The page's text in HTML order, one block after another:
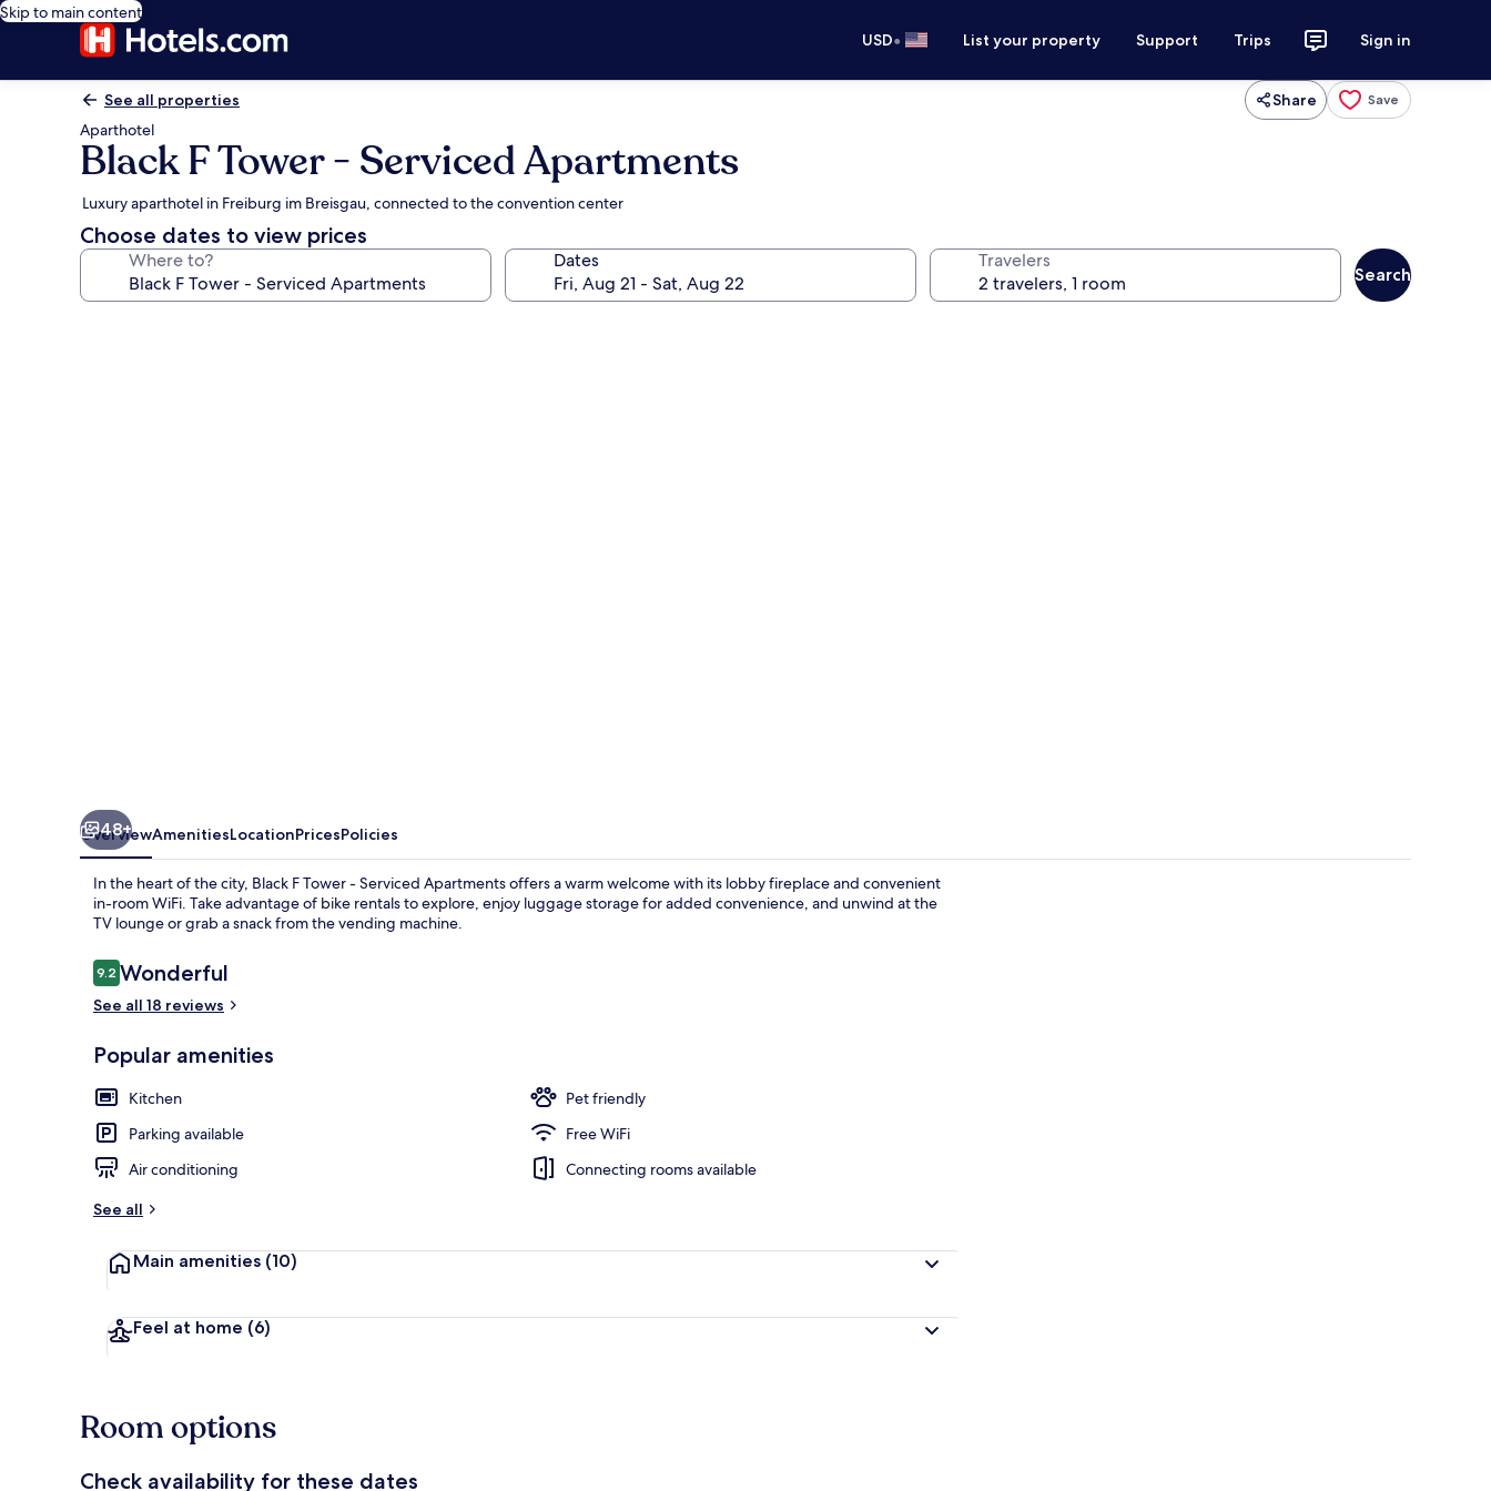
Skip to main content
USD• List your property Support Trips Sign in
See all properties Share Save
Aparthotel
Black F Tower - Serviced Apartments
Luxury aparthotel in Freiburg im Breisgau, connected to the convention center
Choose dates to view prices
Where to? Dates Travelers
Search
48+
OverviewAmenitiesLocationPricesPolicies
In the heart of the city, Black F Tower - Serviced Apartments offers a warm welcome with its lobby fireplace and convenient
in-room WiFi. Take advantage of bike rentals to explore, enjoy luggage storage for added convenience, and unwind at the
TV lounge or grab a snack from the vending machine.
Reviews
9.29.2 out of 10
Wonderful
See all 18 reviews
Popular amenities
Kitchen
Pet friendly
Parking available
Free WiFi
Air conditioning
Connecting rooms available
See all
Main amenities (10)
Feel at home (6)
Room options
Check availability for these dates